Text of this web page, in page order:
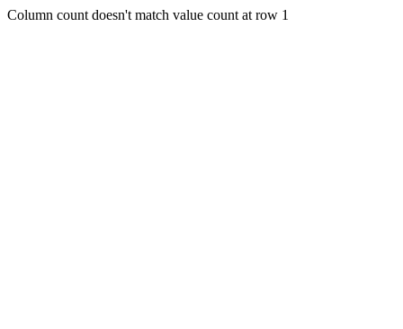
Column count doesn't match value count at row 1